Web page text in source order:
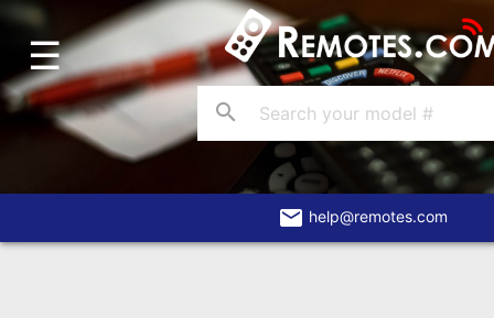
Home
Account
Blog
About
☰
search
email help@remotes.com